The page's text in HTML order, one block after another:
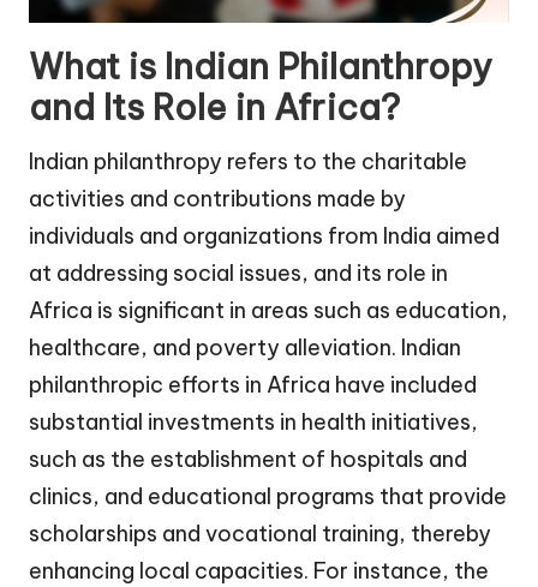
What is Indian Philanthropy
and Its Role in Africa?
Indian philanthropy refers to the charitable
activities and contributions made by
individuals and organizations from India aimed
at addressing social issues, and its role in
Africa is significant in areas such as education,
healthcare, and poverty alleviation. Indian
philanthropic efforts in Africa have included
substantial investments in health initiatives,
such as the establishment of hospitals and
clinics, and educational programs that provide
scholarships and vocational training, thereby
enhancing local capacities. For instance, the